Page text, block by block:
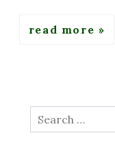
read more
Search
for: